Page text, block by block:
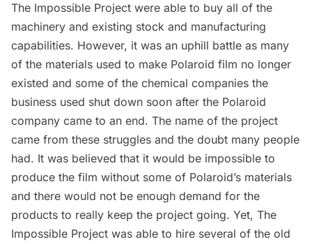
The Impossible Project were able to buy all of the
machinery and existing stock and manufacturing
capabilities. However, it was an uphill battle as many
of the materials used to make Polaroid film no longer
existed and some of the chemical companies the
business used shut down soon after the Polaroid
company came to an end. The name of the project
came from these struggles and the doubt many people
had. It was believed that it would be impossible to
produce the film without some of Polaroid’s materials
and there would not be enough demand for the
products to really keep the project going. Yet, The
Impossible Project was able to hire several of the old